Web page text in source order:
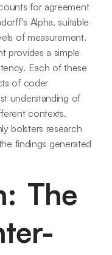
for agreement
Alpha, suitable
of measurement.
provides a simple
Each of these
of coder
understanding of
contexts.
bolsters research
findings generated
The